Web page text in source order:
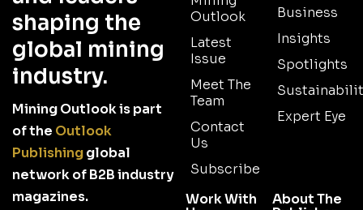
shaping the
global mining
industry.
Mining Outlook is part
of the Outlook
Publishingglobal
network of B2B industry
magazines.
Outlook
Latest
Issue
Meet The
Team
Contact
Us
Subscribe
Business
Insights
Spotlights
Expert Eye
Work With
About The